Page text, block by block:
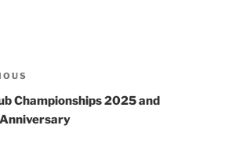
Championships 2025 and